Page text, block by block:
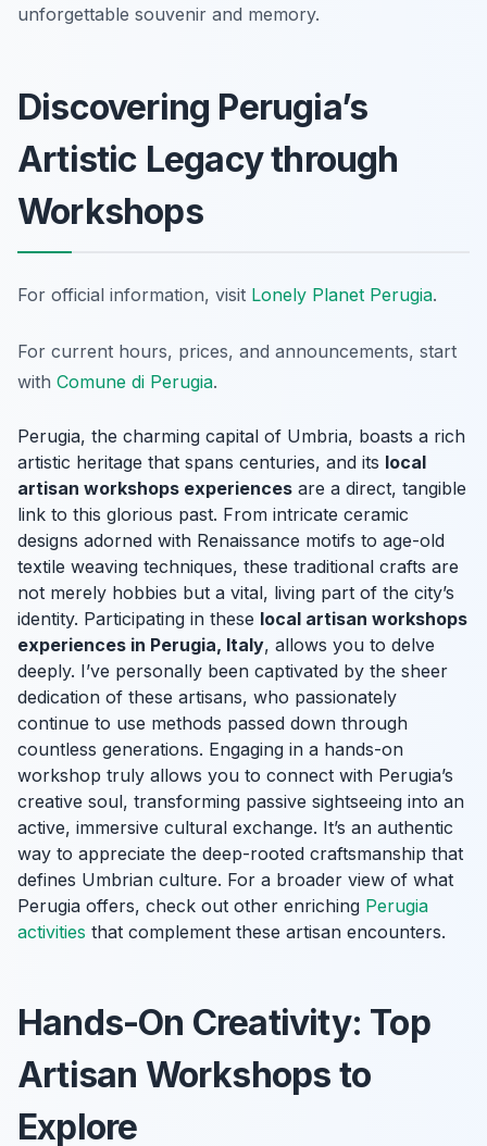
unforgettable souvenir and memory.
Discovering Perugia’s
Artistic Legacy through
Workshops
For official information, visit Lonely Planet Perugia.
For current hours, prices, and announcements, start
with Comune di Perugia.
Perugia, the charming capital of Umbria, boasts a rich
artistic heritage that spans centuries, and its local
artisan workshops experiences are a direct, tangible
link to this glorious past. From intricate ceramic
designs adorned with Renaissance motifs to age-old
textile weaving techniques, these traditional crafts are
not merely hobbies but a vital, living part of the city’s
identity. Participating in these local artisan workshops
experiences in Perugia, Italy, allows you to delve
deeply. I’ve personally been captivated by the sheer
dedication of these artisans, who passionately
continue to use methods passed down through
countless generations. Engaging in a hands-on
workshop truly allows you to connect with Perugia’s
creative soul, transforming passive sightseeing into an
active, immersive cultural exchange. It’s an authentic
way to appreciate the deep-rooted craftsmanship that
defines Umbrian culture. For a broader view of what
Perugia offers, check out other enriching Perugia
activities that complement these artisan encounters.
Hands-On Creativity: Top
Artisan Workshops to
Explore